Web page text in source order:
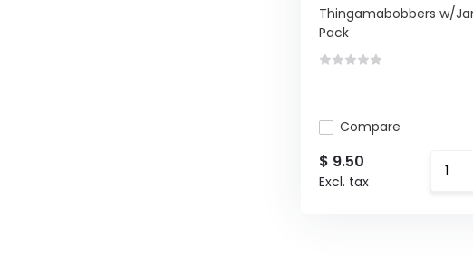
Thingamabobbers w/
Pack
Compare
$ 9.50
Excl. tax